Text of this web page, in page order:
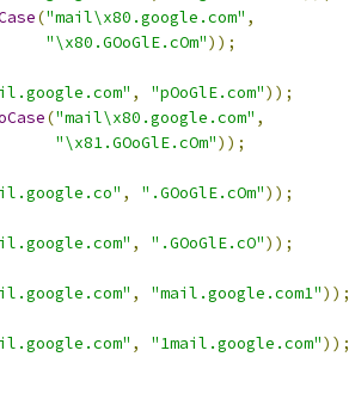
("mail\x80.google.com" ,
"\x80.GOoGlE.cOm"));
, "pOoGlE.com"));
("mail\x80.google.com" ,
"\x81.GOoGlE.cOm"));
, ".GOoGlE.cOm"));
, ".GOoGlE.cO"));
, "mail.google.com1"));
, "1mail.google.com"));